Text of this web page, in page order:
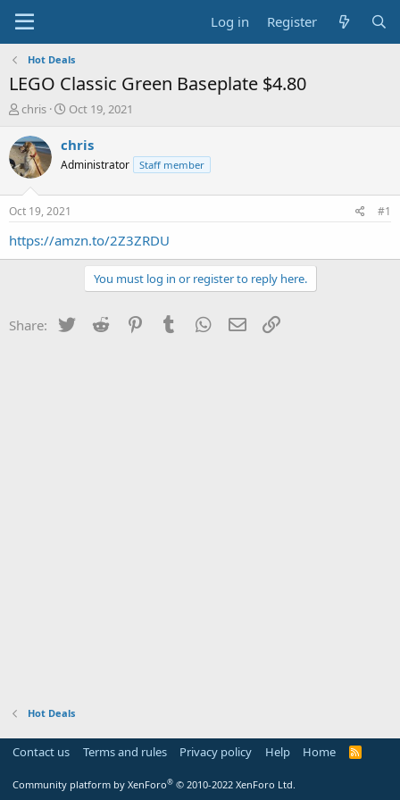
Log in Register
Hot Deals
LEGO Classic Green Baseplate $4.80
T
r
e
a
s
t
a
chris
S
a
t
a
t
e
Oct 19, 2021
chris
Administrator Staff member
Oct 19, 2021 #1
https://amzn.to/2Z3ZRDU
You must log in or register to reply here.
Share: Twitter Reddit PinterestTumblr WhatsApp
Email
Hot Deals
Contact us Terms and rules Privacy policy Help Home
R
Community platform by XenForo® © 2010-2022 XenForo Ltd.